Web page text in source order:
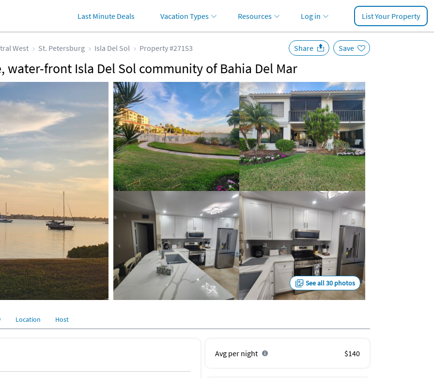
Last Minute Deals Vacation Types Resources Log in List Your Property
West St. Petersburg Isla Del Sol Property #27153
front Isla Del Sol community of Bahia Del Mar
Share Save
See all 30 photos
Location Host
Avg per night $140